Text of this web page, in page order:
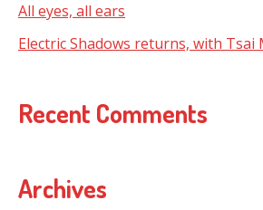
All eyes, all ears
Electric Shadows returns, with Tsai
Recent Comments
Archives